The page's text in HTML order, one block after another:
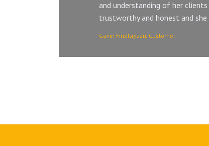
and understanding of her clients
trustworthy and honest and
Gavin Findlayson, Customer